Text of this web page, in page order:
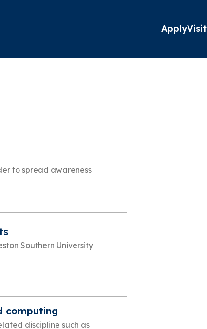
ApplyVisit
to spread awareness
Southern University
computing
discipline such as